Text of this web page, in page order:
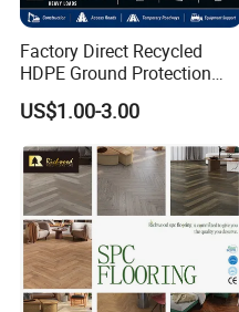
Company Profile
Factory Direct Recycled
HDPE Ground Protection
Mat for Groundwork
Contractors
US$1.00-3.00